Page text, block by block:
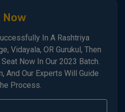
Now
In A Rashtriya
Vidayala, OR Gurukul, Then
Now In Our 2023 Batch.
And Our Experts Will Guide
Process.